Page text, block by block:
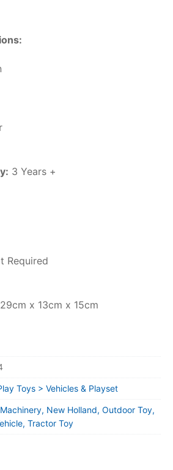
3 Years +
Required
29cm x 13cm x 15cm
Toys > Vehicles & Playset
New Holland, Outdoor Toy,
Tractor Toy